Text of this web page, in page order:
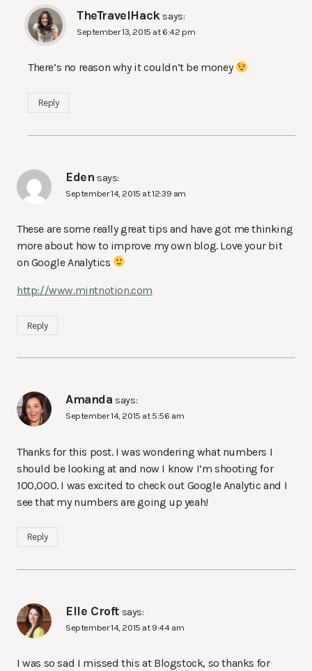
TheTravelHack says:
September 13, 2015 at 6:42 pm
There’s no reason why it couldn’t be money
Reply
Eden says:
September 14, 2015 at 12:39 am
These are some really great tips and have got me thinking
more about how to improve my own blog. Love your bit
on Google Analytics
http://www.mintnotion.com
Reply
Amanda says:
September 14, 2015 at 5:56 am
Thanks for this post. I was wondering what numbers I
should be looking at and now I know I’m shooting for
100,000. I was excited to check out Google Analytic and I
see that my numbers are going up yeah!
Reply
Elle Croft says:
September 14, 2015 at 9:44 am
I was so sad I missed this at Blogstock, so thanks for